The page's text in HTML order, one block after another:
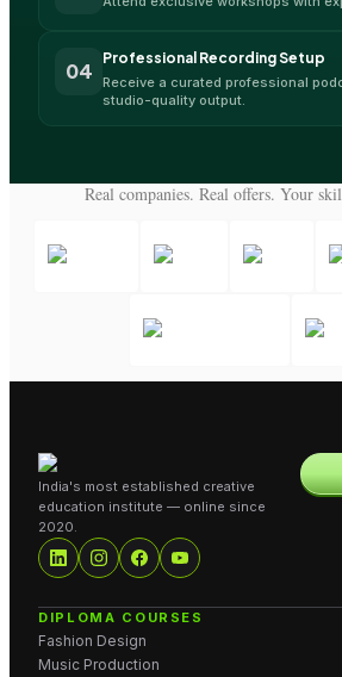
04
Professional Recording Setup
Receive a curated professional
studio-quality output.
Real companies. Real offers. Your
India's most established creative
education institute — online since
2020.
DIPLOMA COURSES
Fashion Design
Music Production